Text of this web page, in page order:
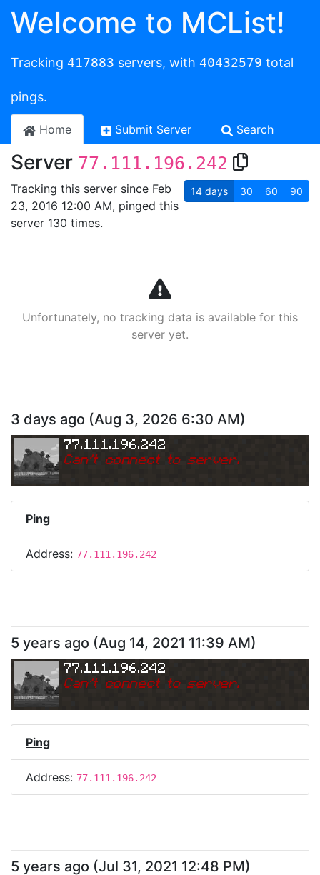
Welcome to MCList!
Tracking 417883 servers, with 40432579 total
pings.
Home Submit Server Search
Server 77.111.196.242
Tracking this server since Feb
23, 2016 12:00 AM, pinged this
server 130 times.
14 days 30 60 90
Unfortunately, no tracking data is available for this
server yet.
3 days ago (Aug 3, 2026 6:30 AM)
77.111.196.242
Can't connect to server.
Ping
Address: 77.111.196.242
5 years ago (Aug 14, 2021 11:39 AM)
77.111.196.242
Can't connect to server.
Ping
Address: 77.111.196.242
5 years ago (Jul 31, 2021 12:48 PM)